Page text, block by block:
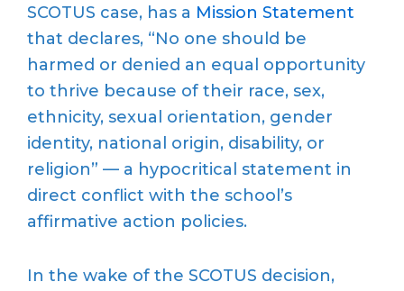
SCOTUS case, has a Mission Statement
that declares, “No one should be
harmed or denied an equal opportunity
to thrive because of their race, sex,
ethnicity, sexual orientation, gender
identity, national origin, disability, or
religion” — a hypocritical statement in
direct conflict with the school’s
affirmative action policies.
In the wake of the SCOTUS decision,